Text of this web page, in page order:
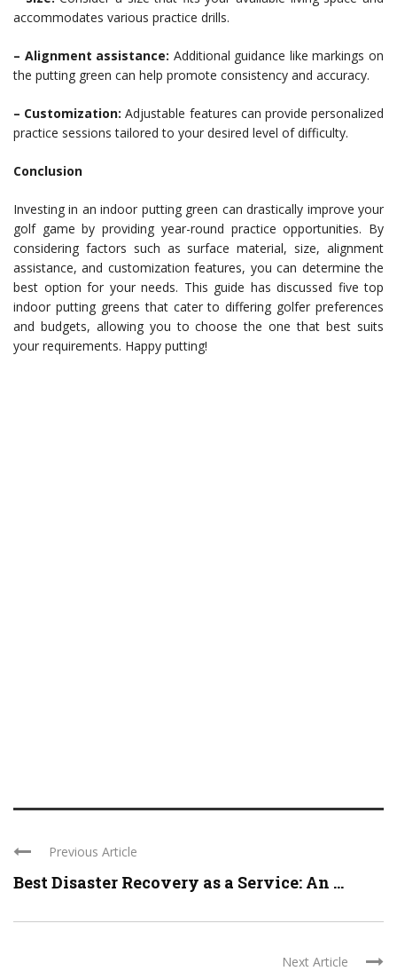
accommodates various practice drills.
– Alignment assistance: Additional guidance like markings on
the putting green can help promote consistency and accuracy.
– Customization: Adjustable features can provide personalized
practice sessions tailored to your desired level of difficulty.
Conclusion
Investing in an indoor putting green can drastically improve your
golf game by providing year-round practice opportunities. By
considering factors such as surface material, size, alignment
assistance, and customization features, you can determine the
best option for your needs. This guide has discussed five top
indoor putting greens that cater to differing golfer preferences
and budgets, allowing you to choose the one that best suits
your requirements. Happy putting!
Previous Article
Best Disaster Recovery as a Service: An ...
Next Article